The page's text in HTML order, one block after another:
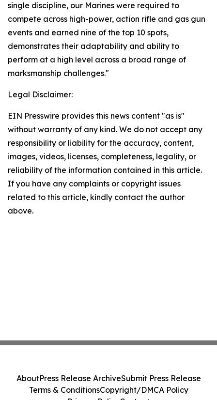
single discipline, our Marines were required to
compete across high-power, action rifle and gas gun
events and earned nine of the top 10 spots,
demonstrates their adaptability and ability to
perform at a high level across a broad range of
marksmanship challenges."
Legal Disclaimer:
EIN Presswire provides this news content "as is"
without warranty of any kind. We do not accept any
responsibility or liability for the accuracy, content,
images, videos, licenses, completeness, legality, or
reliability of the information contained in this article.
If you have any complaints or copyright issues
related to this article, kindly contact the author
above.
AboutPress Release ArchiveSubmit Press Release
Terms & ConditionsCopyright/DMCA Policy